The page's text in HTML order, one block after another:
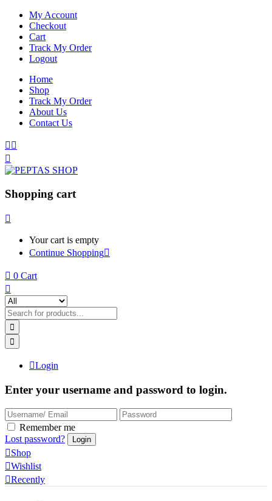
My Account
Checkout
Cart
Track My Order
Logout
Home
Shop
Track My Order
About Us
Contact Us
Shopping cart
Your cart is empty
Continue Shopping
0 Cart
Login
Enter your username and password to login.
Remember me
Lost password?
Shop
Wishlist
Recently